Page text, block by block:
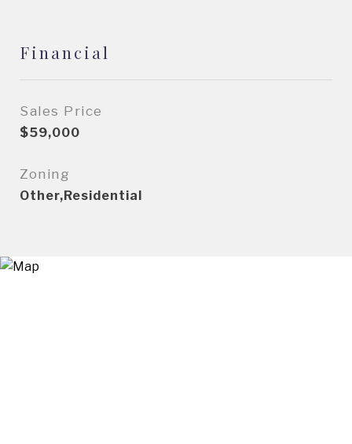
Financial
Sales Price
$59,000
Zoning
Other,Residential